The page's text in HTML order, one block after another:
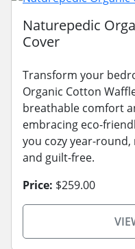
Naturepedic
Cover
Transform your
Organic Cotton
breathable comfort
embracing eco-
you cozy year-
and guilt-free.
Price: $259.00